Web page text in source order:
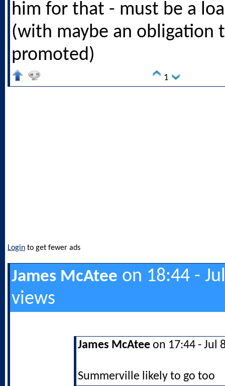
him for that - must be a
(with maybe an obligation
promoted)
1
Login to get fewer ads
James McAtee on 18:44 -
views
James McAtee on 17:44 - Jul
Summerville likely to go too